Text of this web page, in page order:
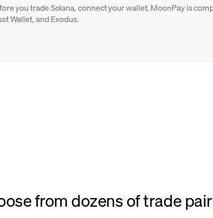
you trade Solana, connect your wallet. MoonPay is
Wallet, and Exodus.
from dozens of trade